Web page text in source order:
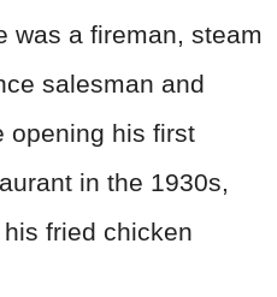
was a fireman, steam
salesman and
opening his first
in the 1930s,
fried chicken